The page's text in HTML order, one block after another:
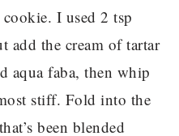
I used 2 tsp
add the cream of tartar
aqua faba, then whip
stiff. Fold into the
been blended